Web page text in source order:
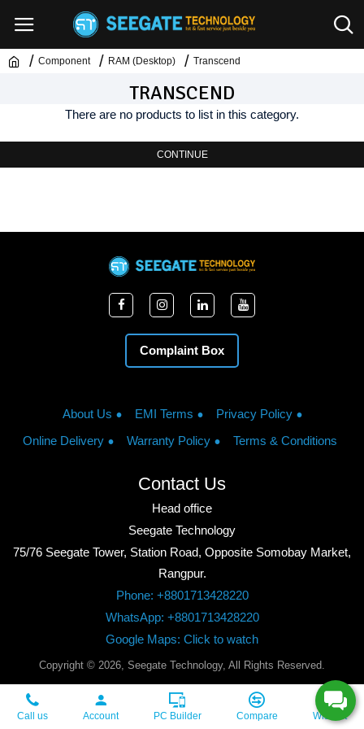
Component RAM (Desktop) Transcend
TRANSCEND
There are no products to list in this category.
CONTINUE
Complaint Box
About Us EMI Terms
Privacy Policy
Online Delivery
Warranty Policy Terms & Conditions
Contact Us
Head office
Seegate Technology
75/76 Seegate Tower, Station Road, Opposite Somobay Market,
Rangpur.
Phone: +8801713428220
WhatsApp: +8801713428220
Google Maps: Click to watch
Copyright © 2026, Seegate Technology, All Rights Reserved.
Call us Account PC Builder Compare Wishlist